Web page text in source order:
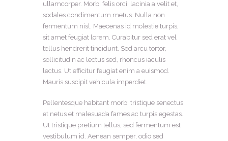
ullamcorper. Morbi felis orci, lacinia a velit et,
sodales condimentum metus. Nulla non
fermentum nisl. Maecenas id molestie turpis,
sit amet feugiat lorem. Curabitur sed erat vel
tellus hendrerit tincidunt. Sed arcu tortor,
sollicitudin ac lectus sed, rhoncus iaculis
lectus. Ut efficitur feugiat enim a euismod.
Mauris suscipit vehicula imperdiet.
Pellentesque habitant morbi tristique senectus
et netus et malesuada fames ac turpis egestas.
Ut tristique pretium tellus, sed fermentum est
vestibulum id. Aenean semper, odio sed